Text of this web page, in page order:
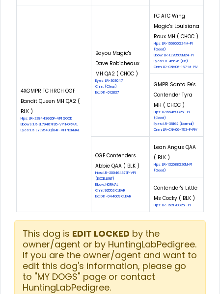
4XGMPR TC HRCH OGF
Bandit Queen MH QA2 (
BLK )
Hips: LR-228443G26F-VPI GOOD
Elbows: LR-EL79467F26-VPI NORMAL
Eyes: LR-EYE25493/84F-VPI NORMAL
Bayou Magic's
Dave Robicheaux
MH QA2 ( CHOC )
Eyes: LR-363047
Cnm: (Clear)
Eic: D11-012837
FC AFC Wing
Magic's Louisiana
Roux MH ( CHOC )
Hips: LR-156950G24M-PI
(Good)
Elbow: LR-EL29509M24-PI
Eyes: LR-45676 (06)
Cnm: LR-CNM06-157-M-PIV
GMPR Santa Fe's
Contender Tyra
MH ( CHOC )
Hips: LR155459G25F-PI
(Good)
Eyes: LR-38162 (Normal)
Cnm: LR-CNM06-753-F-PIV
OGF Contenders
Abbie QAA ( BLK )
Hips: LR-200464E27F-VPI
(EXCELLENT)
Elbow: NORMAL
Cnm: 92552 CLEAR
Eic: D11-044009 CLEAR
Lean Angus QAA
( BLK )
Hips: LR-132588G26M-PI
(Good)
Contender's Little
Ms Cocky ( BLK )
Hips: LR-152170G25F-PI
This dog is EDIT LOCKED by the
owner/agent or by HuntingLabPedigree.
If you are the owner/agent and want to
edit this dog's information, please go
to "MY DOGS" page or contact
HuntingLabPedigree.